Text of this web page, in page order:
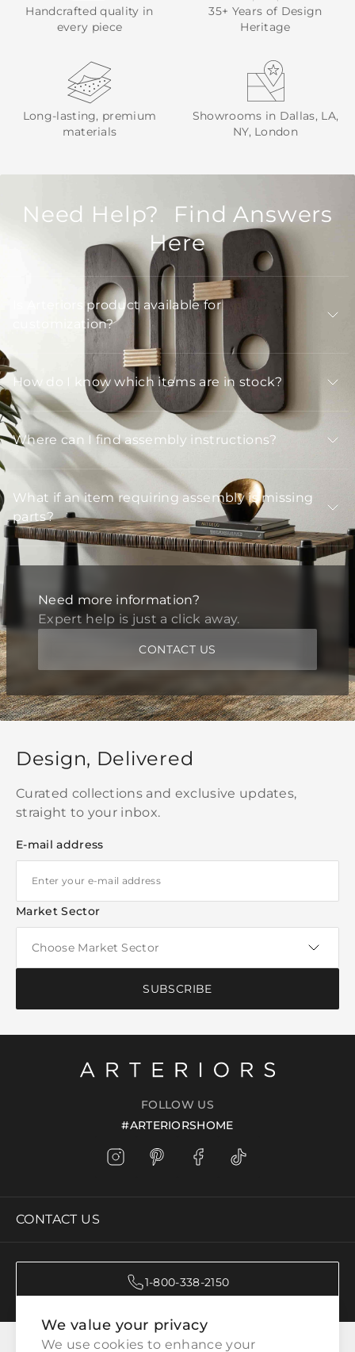
Handcrafted quality in
every piece
35+ Years of Design
Heritage
Long-lasting, premium
materials
Showrooms in Dallas, LA,
NY, London
Need Help? Find Answers
Here
Is Arteriors product available for
customization?
How do I know which items are in stock?
Where can I find assembly instructions?
What if an item requiring assembly is missing
parts?
Need more information?
Expert help is just a click away.
CONTACT US
We value your privacy
We use cookies to enhance your
Design, Delivered
Curated collections and exclusive updates,
straight to your inbox.
E-mail address
Market Sector
SUBSCRIBE
FOLLOW US
#ARTERIORSHOME
CONTACT US
1-800-338-2150
CATEGORIES